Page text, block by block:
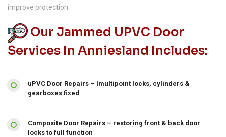
improve protection.
Our Jammed UPVC Door
Services In Anniesland Includes:
uPVC Door Repairs – lmultipoint locks, cylinders &
gearboxes fixed
Composite Door Repairs – restoring front & back door
locks to full function